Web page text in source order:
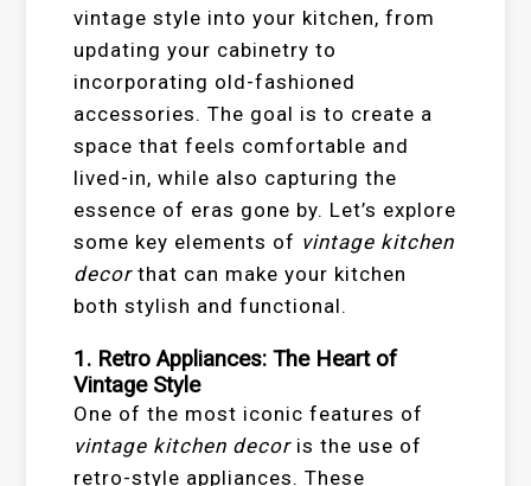
vintage style into your kitchen, from
updating your cabinetry to
incorporating old-fashioned
accessories. The goal is to create a
space that feels comfortable and
lived-in, while also capturing the
essence of eras gone by. Let’s explore
some key elements of vintage kitchen
decorthat can make your kitchen
both stylish and functional.
1. Retro Appliances: The Heart of
Vintage Style
One of the most iconic features of
vintage kitchen decoris the use of
retro-style appliances. These